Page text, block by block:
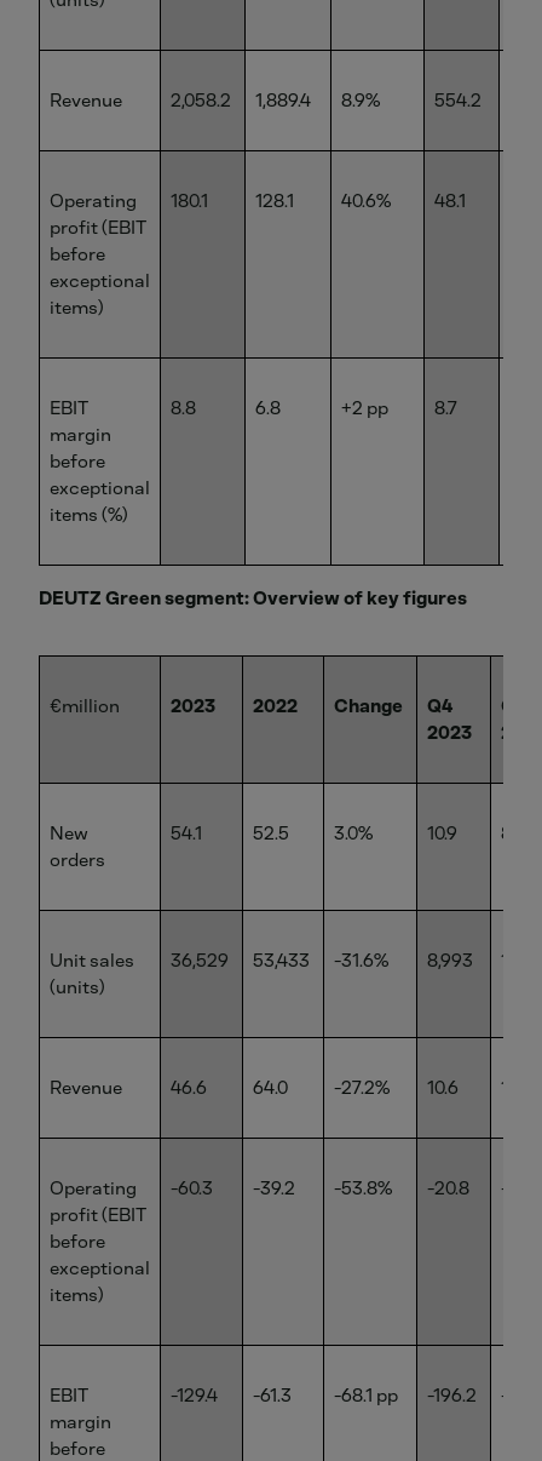
Revenue 2,058.2 1,889.4 8.9% 554.2
Operating
profit (EBIT
before
exceptional
items)
180.1 128.1 40.6% 48.1
EBIT
margin
before
exceptional
items (%)
8.8 6.8 +2 pp 8.7
DEUTZ Green segment: Overview of key figures
€million 2023 2022 Change
Q4
2023
Q4
New
orders
54.1 52.5 3.0% 10.9 8.5
Unit sales
(units)
36,529 53,433 -31.6% 8,993
Revenue 46.6 64.0 -27.2% 10.6 12.6
Operating
profit (EBIT
before
exceptional
items)
-60.3 -39.2 -53.8% -20.8 -13.0
EBIT
margin
before
-129.4 -61.3 -68.1 pp -196.2 -